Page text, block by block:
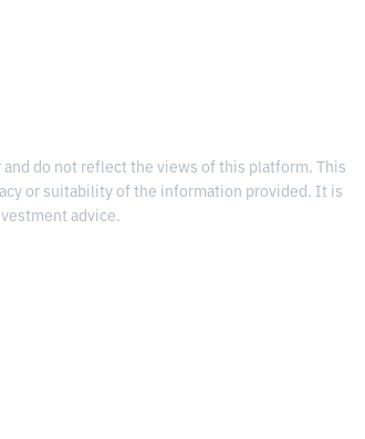
do not reflect the views of this platform. This
or suitability of the information provided. It is
advice.